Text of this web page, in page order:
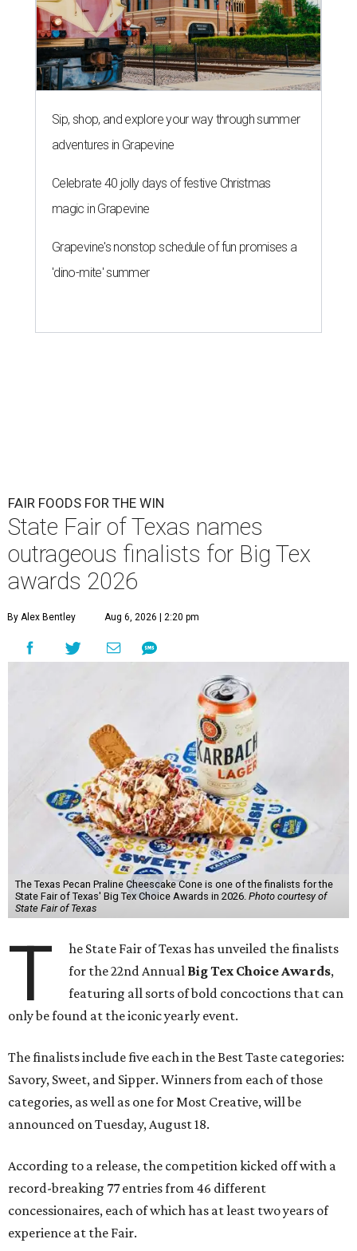
Sip, shop, and explore your way through summer
adventures in Grapevine
Celebrate 40 jolly days of festive Christmas
magic in Grapevine
Grapevine's nonstop schedule of fun promises a
'dino-mite' summer
FAIR FOODS FOR THE WIN
State Fair of Texas names
outrageous finalists for Big Tex
awards 2026
By Alex Bentley Aug 6, 2026 | 2:20 pm
The Texas Pecan Praline Cheescake Cone is one of the finalists for the
State Fair of Texas' Big Tex Choice Awards in 2026. Photo courtesy of
State Fair of Texas
T
he State Fair of Texas has unveiled the finalists
for the 22nd Annual Big Tex Choice Awards,
featuring all sorts of bold concoctions that can
only be found at the iconic yearly event.
The finalists include five each in the Best Taste categories:
Savory, Sweet, and Sipper. Winners from each of those
categories, as well as one for Most Creative, will be
announced on Tuesday, August 18.
According to a release, the competition kicked off with a
record-breaking 77 entries from 46 different
concessionaires, each of which has at least two years of
experience at the Fair.